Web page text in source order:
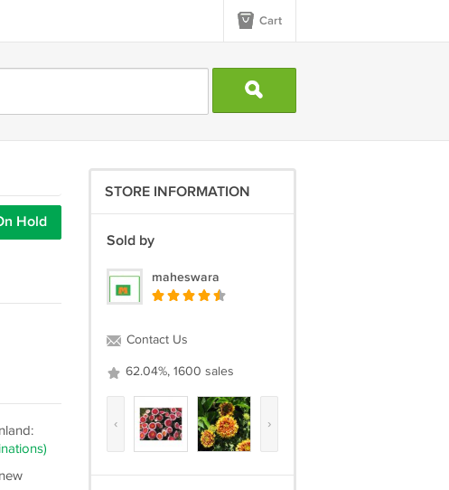
Cart
Hold
STORE INFORMATION
Sold by
maheswara
Contact Us
62.04%, 1600 sales
‹ ›